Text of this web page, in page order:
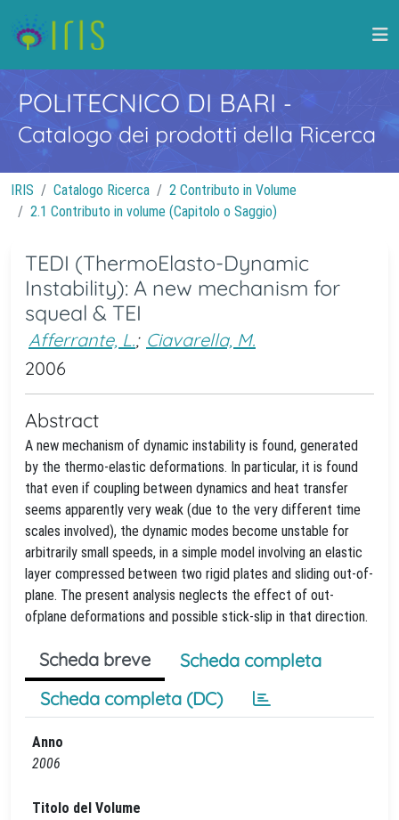
POLITECNICO DI BARI -
Catalogo dei prodotti della Ricerca
IRIS Catalogo Ricerca
2 Contributo in Volume
2.1 Contributo in volume (Capitolo o Saggio)
TEDI (ThermoElasto-Dynamic
Instability): A new mechanism for
squeal & TEI
Afferrante, L.; Ciavarella, M.
2006
Abstract
A new mechanism of dynamic instability is found, generated
by the thermo-elastic deformations. In particular, it is found
that even if coupling between dynamics and heat transfer
seems apparently very weak (due to the very different time
scales involved), the dynamic modes become unstable for
arbitrarily small speeds, in a simple model involving an elastic
layer compressed between two rigid plates and sliding out-of-
plane. The present analysis neglects the effect of out-
ofplane deformations and possible stick-slip in that direction.
Scheda breve
Scheda completa
Scheda completa (DC)
Anno
2006
Titolo del Volume